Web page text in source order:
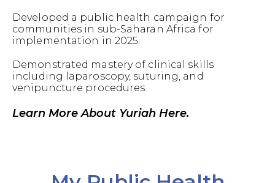
Developed a public health campaign for
communities in sub-Saharan Africa for
implementation in 2025.
Demonstrated mastery of clinical skills
including laparoscopy, suturing, and
venipuncture procedures.
Learn More About Yuriah Here.